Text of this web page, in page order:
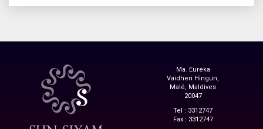
Ma. Eureka
Vaidheri Hingun,
Malé, Maldives
20047
Tel : 3312747
Fax : 3312747